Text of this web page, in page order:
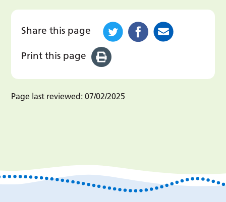
Share this page
Print this page
Page last reviewed: 07/02/2025